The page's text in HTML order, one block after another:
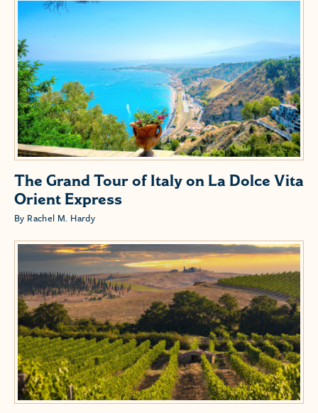
The Grand Tour of Italy on La Dolce Vita
Orient Express
By Rachel M. Hardy